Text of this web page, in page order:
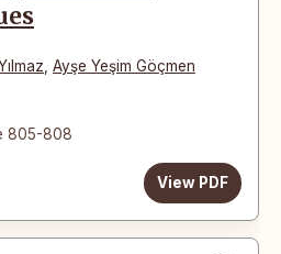
Ayşe Yeşim Göçmen
805-808
View PDF